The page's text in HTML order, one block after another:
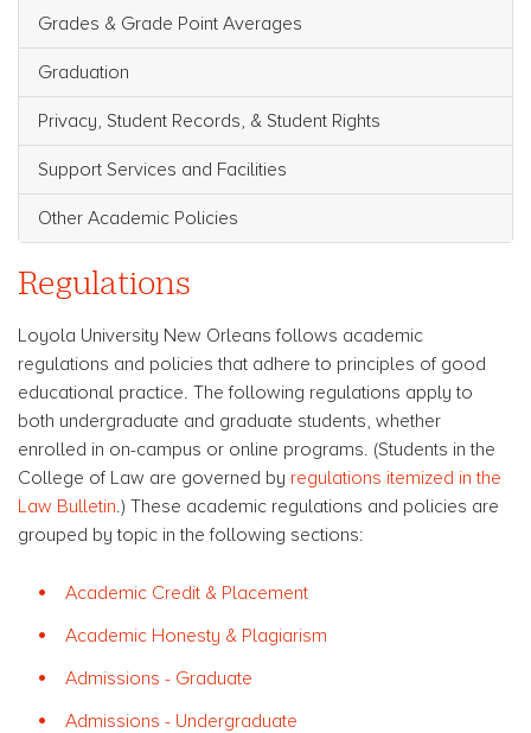
Regulations
Loyola University New Orleans follows academic
regulations and policies that adhere to principles of good
educational practice. The following regulations apply to
both undergraduate and graduate students, whether
enrolled in on-campus or online programs. (Students in the
College of Law are governed by regulations itemized in the
Law Bulletin .) These academic regulations and policies are
grouped by topic in the following sections:
Academic Credit & Placement
Academic Honesty & Plagiarism
Admissions - Graduate
Admissions - Undergraduate
Grades & Grade Point Averages
Graduation
Privacy, Student Records, & Student Rights
Support Services and Facilities
Other Academic Policies